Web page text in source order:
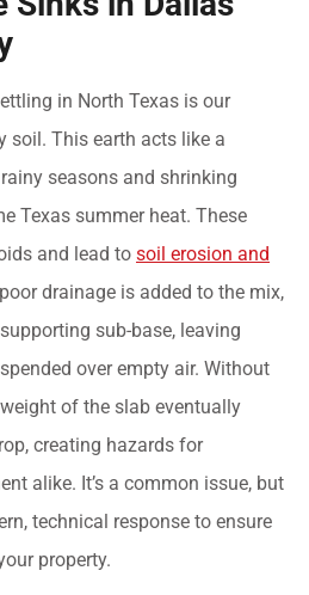
in North Texas is our
soil. This earth acts like a
seasons and shrinking
Texas summer heat. These
and lead to soil erosion and
drainage is added to the mix,
sub-base, leaving
over empty air. Without
of the slab eventually
creating hazards for
alike. It’s a common issue, but
technical response to ensure
property.